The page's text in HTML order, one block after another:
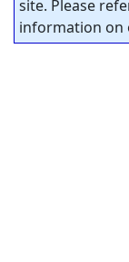
site. Please
information on